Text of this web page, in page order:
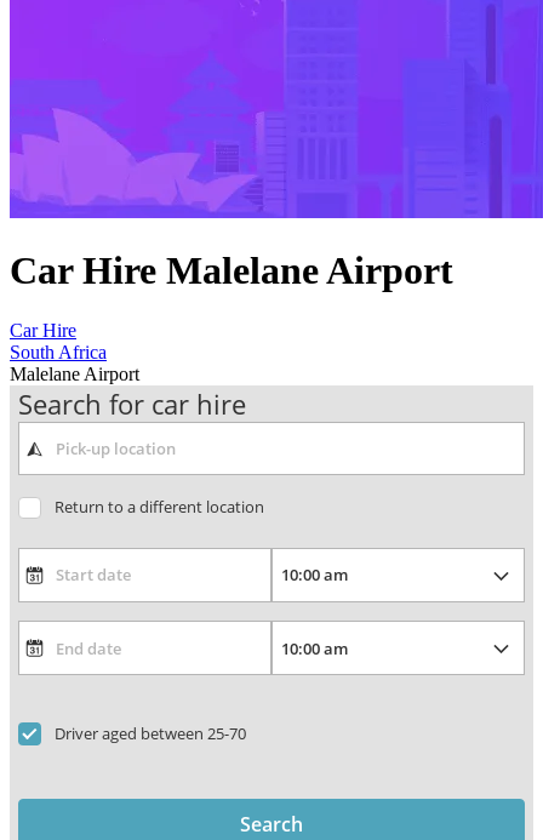
Car Hire Malelane Airport
Car Hire
South Africa
Malelane Airport
Search for car hire
Return to a different location
Driver aged between 25-70
Search